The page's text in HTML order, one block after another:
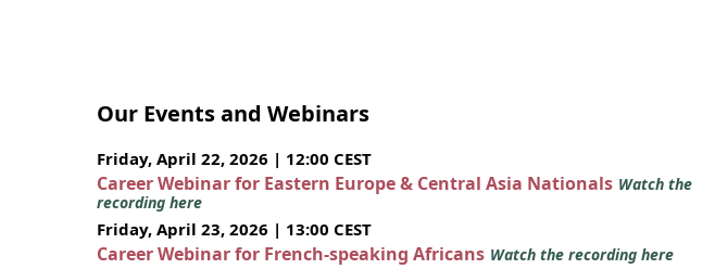
Our Events and Webinars
Friday, April 22, 2026 | 12:00 CEST
Career Webinar for Eastern Europe & Central Asia Nationals Watch the
recording here
Friday, April 23, 2026 | 13:00 CEST
Career Webinar for French-speaking Africans Watch the recording here